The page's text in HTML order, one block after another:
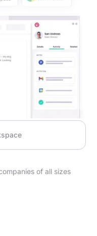
of all sizes